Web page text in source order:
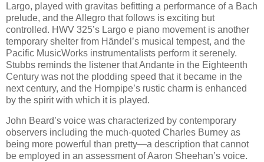
Largo, played with gravitas befitting a performance of a Bach
prelude, and the Allegro that follows is exciting but
controlled. HWV 325’s Largo e piano movement is another
temporary shelter from Händel’s musical tempest, and the
Pacific MusicWorks instrumentalists perform it serenely.
Stubbs reminds the listener that Andante in the Eighteenth
Century was not the plodding speed that it became in the
next century, and the Hornpipe’s rustic charm is enhanced
by the spirit with which it is played.
John Beard’s voice was characterized by contemporary
observers including the much-quoted Charles Burney as
being more powerful than pretty—a description that cannot
be employed in an assessment of Aaron Sheehan’s voice.